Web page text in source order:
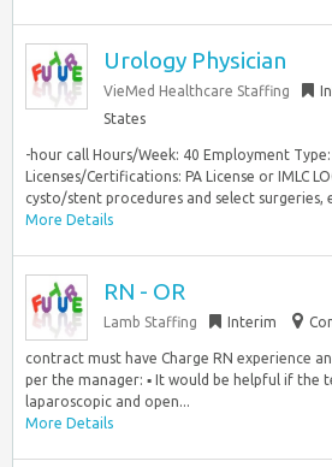
Urology Physician
VieMed Healthcare Staffing
States
-hour call Hours/Week: 40 Employment
Licenses/Certifications: PA License or IMLC
cysto/stent procedures and select surgeries,
More Details
RN - OR
Lamb Staffing Interim
contract must have Charge RN experience
per the manager: ▪ It would be helpful if
laparoscopic and open...
More Details